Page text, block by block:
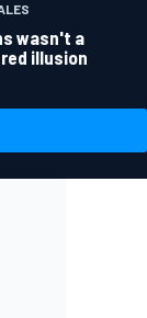
wasn't a
illusion